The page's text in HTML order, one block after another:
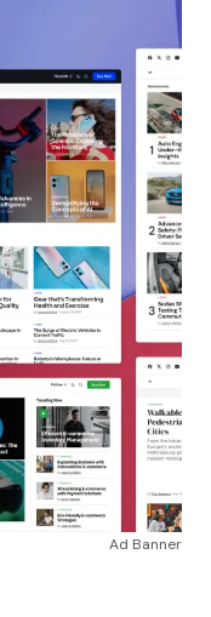
Ad Banner